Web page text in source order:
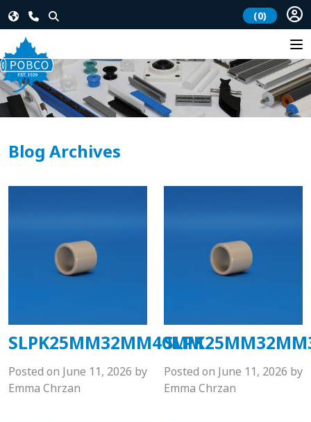
(0)
Blog Archives
SLPK25MM32MM40MM
Posted on June 11, 2026 by
Emma Chrzan
Posted on June 11, 2026 by
Emma Chrzan